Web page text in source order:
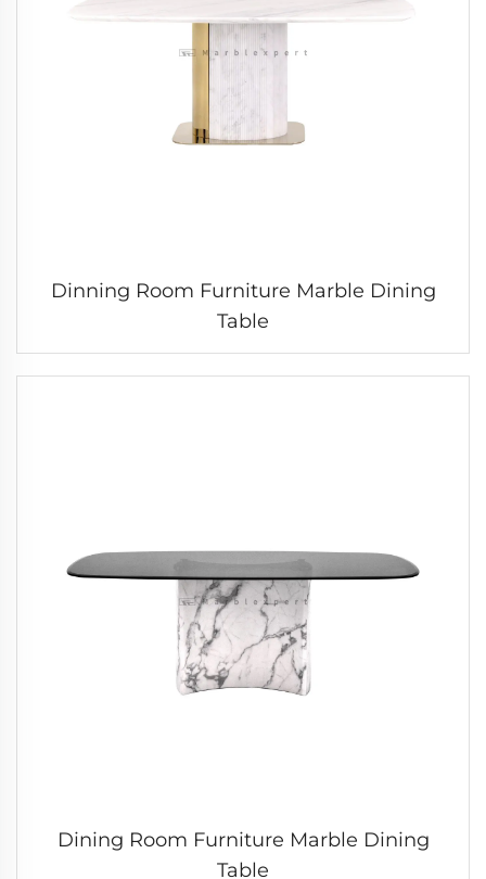
Dinning Room Furniture Marble Dining
Table
Dining Room Furniture Marble Dining
Table